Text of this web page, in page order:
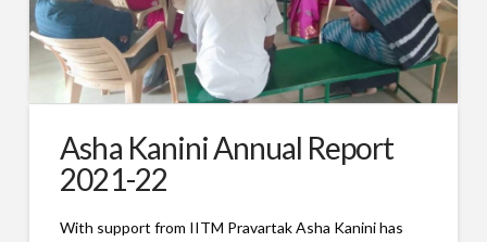
Asha Kanini Annual Report
2021-22
With support from IITM Pravartak Asha Kanini has